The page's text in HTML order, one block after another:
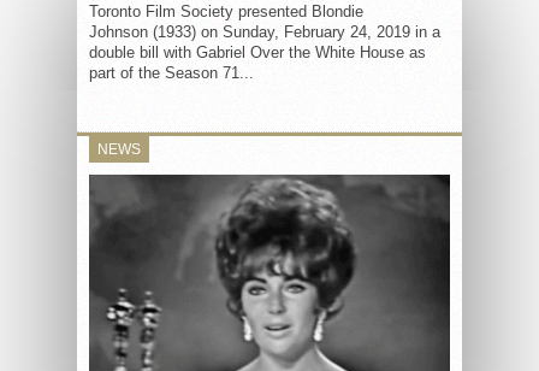
Toronto Film Society presented Blondie
Johnson (1933) on Sunday, February 24, 2019 in a
double bill with Gabriel Over the White House as
part of the Season 71...
NEWS